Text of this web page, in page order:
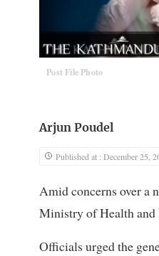
Post File Photo
Arjun Poudel
Published at : December 25,
Amid concerns over a
Ministry of Health and
Officials urged the